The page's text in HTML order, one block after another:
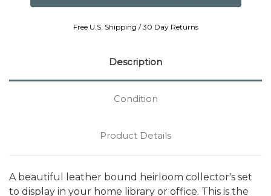
Free U.S. Shipping / 30 Day Returns
Description
Condition
Product Details
A beautiful leather bound heirloom collector's set
to display in your home library or office. This is the